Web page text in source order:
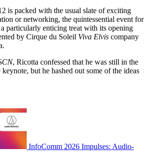
is packed with the usual slate of exciting
or networking, the quintessential event for
particularly enticing treat with its opening
by Cirque du Soleil Viva Elvis company
, Ricotta confessed that he was still in the
but he hashed out some of the ideas
InfoComm 2026 Impulses: Audio-